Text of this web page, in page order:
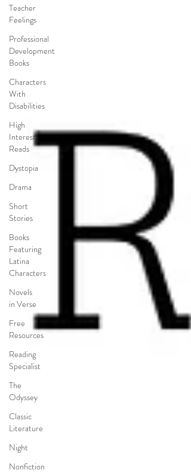
Teacher
Feelings
Professional
Development
Books
Characters
With
Disabilities
High
Interest
Reads
Dystopia
Drama
Short
Stories
Books
Featuring
Latina
Characters
Novels
in Verse
Free
Resources
Reading
Specialist
The
Odyssey
Classic
Literature
Night
Nonfiction